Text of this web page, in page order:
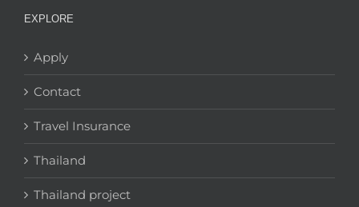
EXPLORE
Apply
Contact
Travel Insurance
Thailand
Thailand project